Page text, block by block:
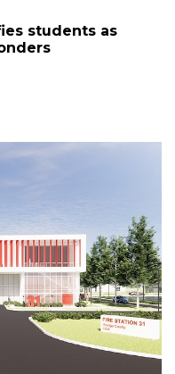
students as